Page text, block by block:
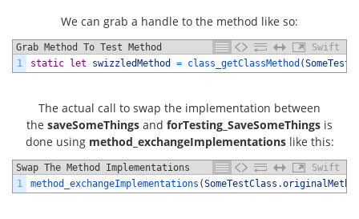
We can grab a handle to the method like so:
Grab Method To Test Method
Swift
1
static let swizzledMethod = class_getClassMethod (
The actual call to swap the implementation between
the saveSomeThings and forTesting_SaveSomeThings is
done using method_exchangeImplementationslike this:
Swap The Method Implementations
Swift
1
method_exchangeImplementations (SomeTestClass .